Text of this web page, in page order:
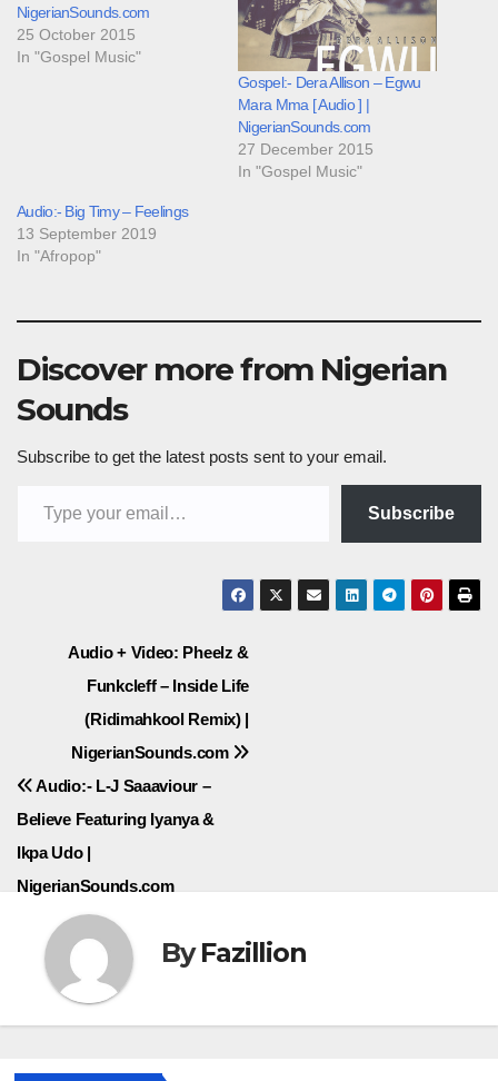
NigerianSounds.com
25 October 2015
In "Gospel Music"
Gospel:- Dera Allison – Egwu
Mara Mma [ Audio ] |
NigerianSounds.com
27 December 2015
In "Gospel Music"
Audio:- Big Timy – Feelings
13 September 2019
In "Afropop"
Discover more from Nigerian
Sounds
Subscribe to get the latest posts sent to your email.
Subscribe
Post
navigation
Audio + Video: Pheelz &
Funkcleff – Inside Life
(Ridimahkool Remix) |
NigerianSounds.com
Audio:- L-J Saaaviour –
Believe Featuring Iyanya &
Ikpa Udo |
NigerianSounds.com
ByFazillion